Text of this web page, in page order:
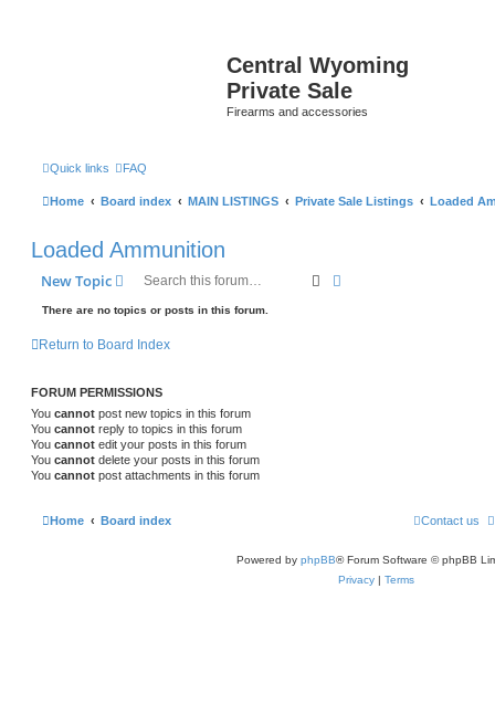
Central Wyoming
Private Sale
Firearms and accessories
Quick links FAQ
Home Board index MAIN LISTINGS Private Sale Listings Loaded
Loaded Ammunition
New Topic Search
There are no topics or posts in this forum.
Return to Board Index
FORUM PERMISSIONS
You cannot post new topics in this forum
You cannot reply to topics in this forum
You cannot edit your posts in this forum
You cannot delete your posts in this forum
You cannot post attachments in this forum
Home Board index Contact us
Powered by phpBB® Forum Software © phpBB
Privacy | Terms